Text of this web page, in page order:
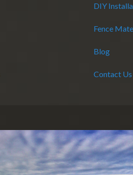
DIY
Fence
Blog
Contact Us